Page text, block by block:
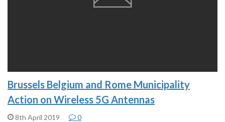
Brussels Belgium and Rome Municipality
Action on Wireless 5G Antennas
8th April 2019 0